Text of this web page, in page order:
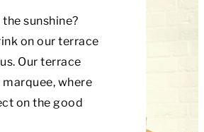
sunshine?
on our terrace
Our terrace
where
on the good